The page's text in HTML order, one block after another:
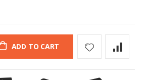
ADD TO CART